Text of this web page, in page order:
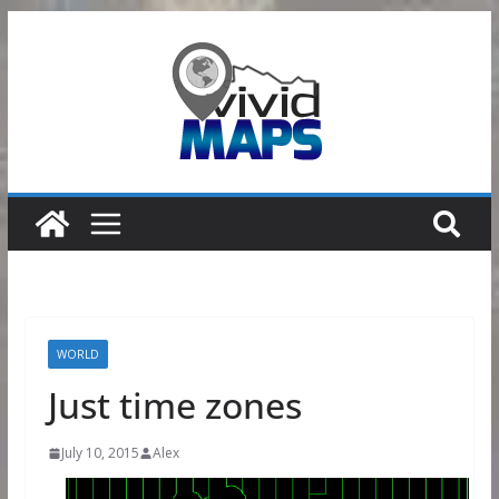
WORLD
Just time zones
July 10, 2015 Alex